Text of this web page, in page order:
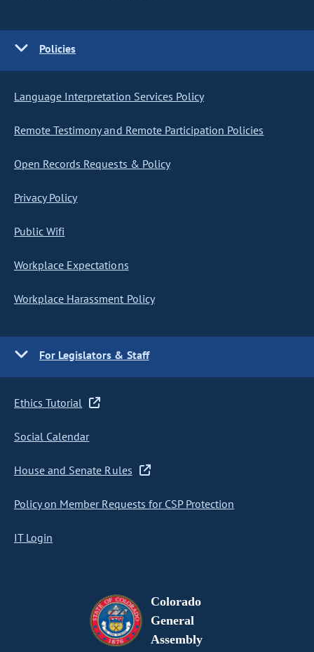
Policies
Language Interpretation Services Policy
Remote Testimony and Remote Participation Policies
Open Records Requests & Policy
Privacy Policy
Public Wifi
Workplace Expectations
Workplace Harassment Policy
For Legislators & Staff
Ethics Tutorial
Social Calendar
House and Senate Rules
Policy on Member Requests for CSP Protection
IT Login
Colorado
General
Assembly